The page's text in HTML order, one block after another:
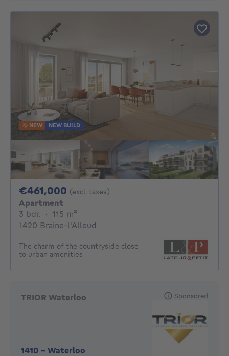
NEW NEW BUILD
€461,000 461000€
(excl. taxes)
Apartment
3 bdr. 3 bedrooms
· 115 m²
1420 Braine-l'Alleud
The charm of the countryside close
to urban amenities
TRIOR Waterloo
1410 - Waterloo
Sponsored